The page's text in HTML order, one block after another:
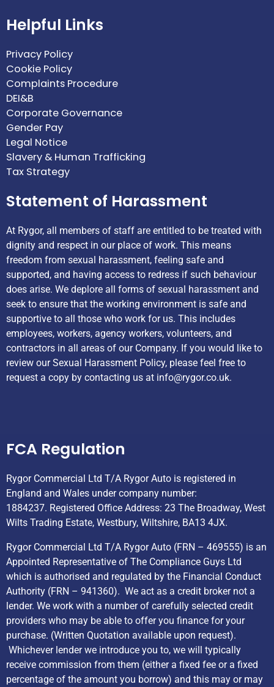
Helpful Links
Privacy Policy
Cookie Policy
Complaints Procedure
DEI&B
Corporate Governance
Gender Pay
Legal Notice
Slavery & Human Trafficking
Tax Strategy
Statement of Harassment
At Rygor, all members of staff are entitled to be treated with
dignity and respect in our place of work. This means
freedom from sexual harassment, feeling safe and
supported, and having access to redress if such behaviour
does arise. We deplore all forms of sexual harassment and
seek to ensure that the working environment is safe and
supportive to all those who work for us. This includes
employees, workers, agency workers, volunteers, and
contractors in all areas of our Company. If you would like to
review our Sexual Harassment Policy, please feel free to
request a copy by contacting us at info@rygor.co.uk.
FCA Regulation
Rygor Commercial Ltd T/A Rygor Auto is registered in
England and Wales under company number:
1884237. Registered Office Address: 23 The Broadway, West
Wilts Trading Estate, Westbury, Wiltshire, BA13 4JX.
Rygor Commercial Ltd T/A Rygor Auto (FRN – 469555) is an
Appointed Representative of The Compliance Guys Ltd
which is authorised and regulated by the Financial Conduct
Authority (FRN – 941360). We act as a credit broker not a
lender. We work with a number of carefully selected credit
providers who may be able to offer you finance for your
purchase. (Written Quotation available upon request).
Whichever lender we introduce you to, we will typically
receive commission from them (either a fixed fee or a fixed
percentage of the amount you borrow) and this may or may